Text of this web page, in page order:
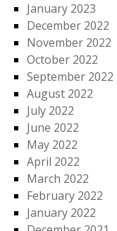
January 2023
December 2022
November 2022
October 2022
September 2022
August 2022
July 2022
June 2022
May 2022
April 2022
March 2022
February 2022
January 2022